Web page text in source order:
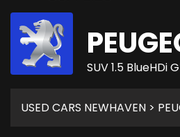
SUV 1.5 BlueHDi
USED CARS NEWHAVEN >